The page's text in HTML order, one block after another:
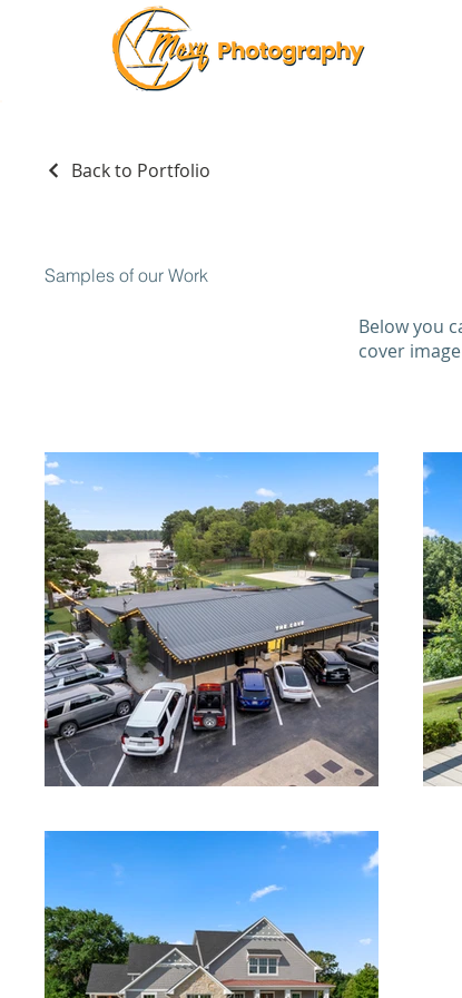
Back to Portfolio
Samples of our Work
Below you
cover